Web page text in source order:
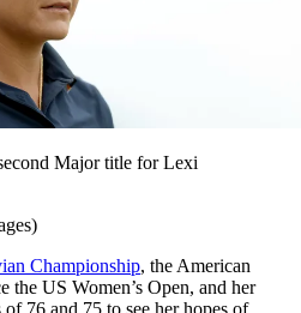
Major title for Lexi
Championship, the American
the US Women’s Open, and her
76 and 75 to see her hopes of